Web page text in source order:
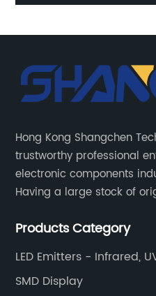
Hong Kong Shangchen
trustworthy professional
electronic components
Having a large stock of
and efficiently.
Products Category
LED Emitters - Infrared,
SMD Display